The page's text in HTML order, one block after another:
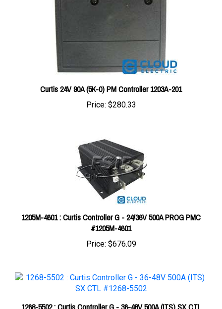
Curtis 24V 90A (5K-0) PM Controller 1203A-201
Price: $280.33
1205M-4601 : Curtis Controller G - 24/36V 500A PROG PMC
#1205M-4601
Price:$676.09
1268-5502 : Curtis Controller G - 36-48V 500A (ITS) SX CTL
#1268-5502